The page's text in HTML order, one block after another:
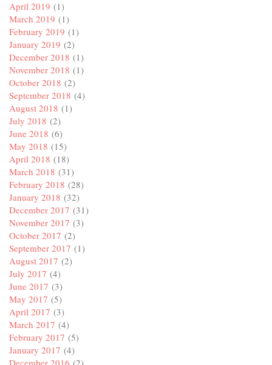
April 2019 (1)
March 2019 (1)
February 2019 (1)
January 2019 (2)
December 2018 (1)
November 2018 (1)
October 2018 (2)
September 2018 (4)
August 2018 (1)
July 2018 (2)
June 2018 (6)
May 2018 (15)
April 2018 (18)
March 2018 (31)
February 2018 (28)
January 2018 (32)
December 2017 (31)
November 2017 (3)
October 2017 (2)
September 2017 (1)
August 2017 (2)
July 2017 (4)
June 2017 (3)
May 2017 (5)
April 2017 (3)
March 2017 (4)
February 2017 (5)
January 2017 (4)
December 2016 (2)